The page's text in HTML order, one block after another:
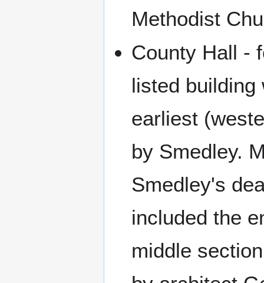
Methodist
County Hall -
listed building
earliest
by Smedley.
Smedley's
included the
middle